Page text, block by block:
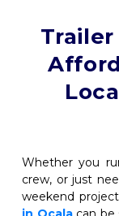
Trailer
Whether you
crew, or just
weekend